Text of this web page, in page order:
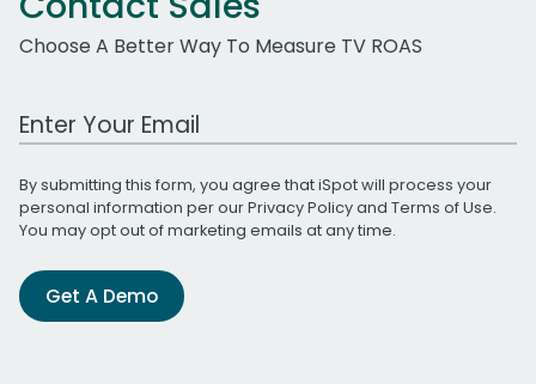
Choose A Better Way To Measure TV ROAS
Work Email Address
By submitting this form, you agree that iSpot will process your
personal information per ourPrivacy Policyand Terms of Use.
You may opt out of marketing emails at any time.
Get A Demo